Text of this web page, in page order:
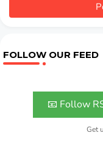
FOLLOW OUR FEED
📧 Follow
Get